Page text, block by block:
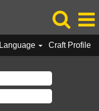
Language Craft Profile